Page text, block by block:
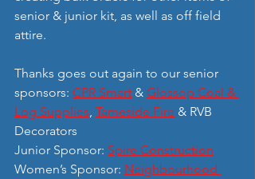
senior & junior kit, as well as off field
attire.
Thanks goes out again to our senior
sponsors: CPR Smart & Glossop Coal &
Log Supplies Tameside Fire & RVB
Decorators
Junior Sponsor: Spire Construction
Women’s Sponsor: Neighbourhood